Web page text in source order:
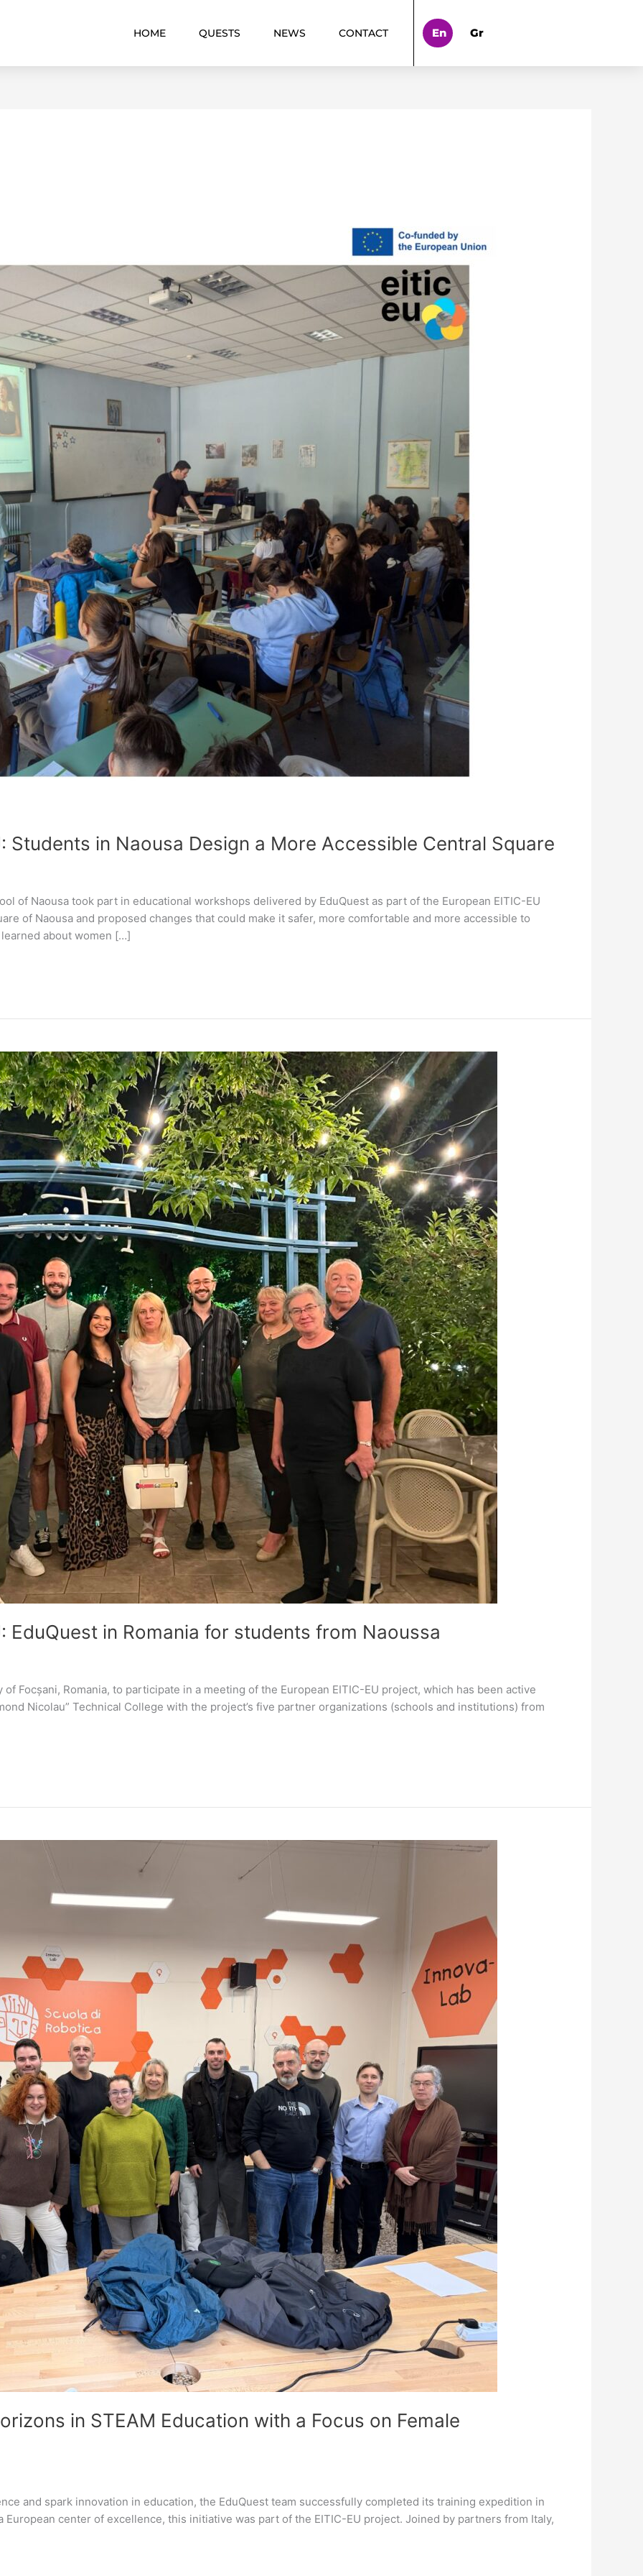
HOME QUESTS NEWS CONTACT En Gr
Students in Naousa Design a More Accessible Central Square
of Naousa took part in educational workshops delivered by EduQuest as part of the European EITIC-EU
of Naousa and proposed changes that could make it safer, more comfortable and more accessible to
about women […]
EduQuest in Romania for students from Naoussa
Focșani, Romania, to participate in a meeting of the European EITIC-EU project, which has been active
Nicolau” Technical College with the project’s five partner organizations (schools and institutions) from
in STEAM Education with a Focus on Female
and spark innovation in education, the EduQuest team successfully completed its training expedition in
European center of excellence, this initiative was part of the EITIC-EU project. Joined by partners from Italy,